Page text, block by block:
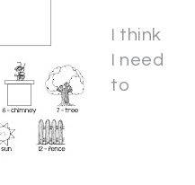
I think
I need
to